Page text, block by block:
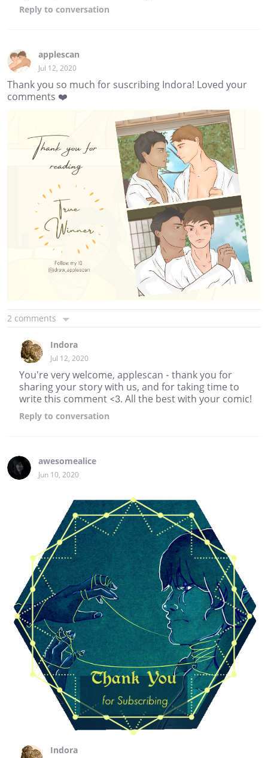
Reply to conversation
applescan
Jul 12, 2020
Thank you so much for suscribing Indora! Loved your
comments ❤️
2 comments
Indora
Jul 12, 2020
You're very welcome, applescan - thank you for
sharing your story with us, and for taking time to
write this comment <3. All the best with your comic!
Reply to conversation
awesomealice
Jun 10, 2020
Indora